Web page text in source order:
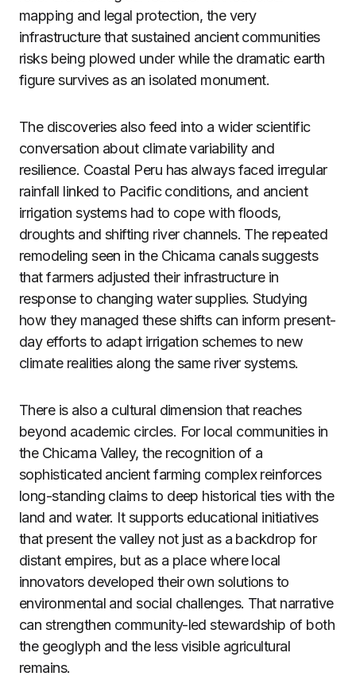
mapping and legal protection, the very
infrastructure that sustained ancient communities
risks being plowed under while the dramatic earth
figure survives as an isolated monument.
The discoveries also feed into a wider scientific
conversation about climate variability and
resilience. Coastal Peru has always faced irregular
rainfall linked to Pacific conditions, and ancient
irrigation systems had to cope with floods,
droughts and shifting river channels. The repeated
remodeling seen in the Chicama canals suggests
that farmers adjusted their infrastructure in
response to changing water supplies. Studying
how they managed these shifts can inform present-
day efforts to adapt irrigation schemes to new
climate realities along the same river systems.
There is also a cultural dimension that reaches
beyond academic circles. For local communities in
the Chicama Valley, the recognition of a
sophisticated ancient farming complex reinforces
long-standing claims to deep historical ties with the
land and water. It supports educational initiatives
that present the valley not just as a backdrop for
distant empires, but as a place where local
innovators developed their own solutions to
environmental and social challenges. That narrative
can strengthen community-led stewardship of both
the geoglyph and the less visible agricultural
remains.